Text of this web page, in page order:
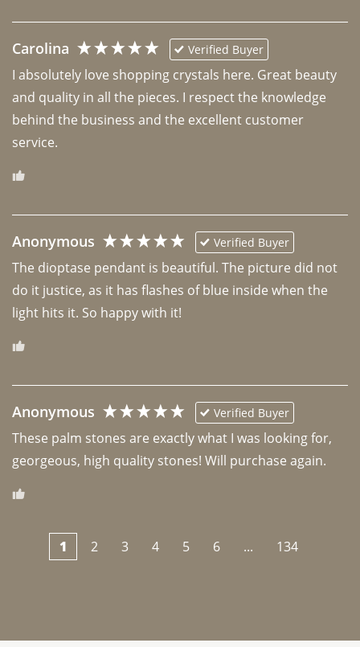
Carolina Verified Buyer
I absolutely love shopping crystals here. Great beauty
and quality in all the pieces. I respect the knowledge
behind the business and the excellent customer
Anonymous Verified Buyer
The dioptase pendant is beautiful. The picture did not
do it justice, as it has flashes of blue inside when the
light hits it. So happy with it!
Anonymous Verified Buyer
These palm stones are exactly what I was looking for,
georgeous, high quality stones! Will purchase again.
1 2 3 4 5 6 ... 134